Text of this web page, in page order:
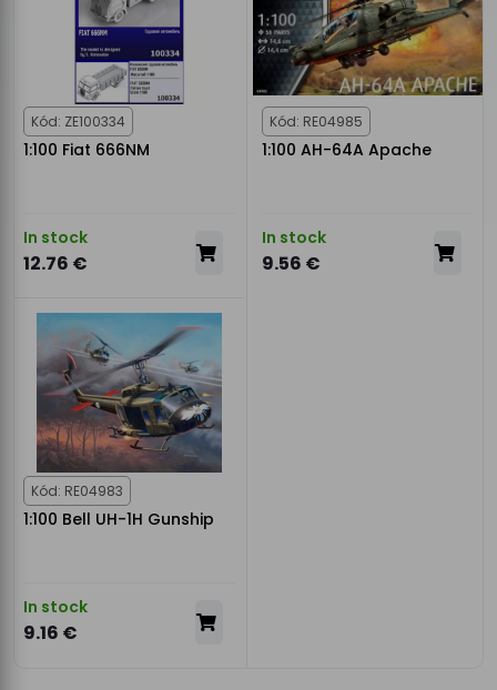
Kód: ZE100334
1:100 Fiat 666NM
In stock
12.76 €
Kód: RE04985
1:100 AH-64A Apache
In stock
9.56 €
Kód: RE04983
1:100 Bell UH-1H Gunship
In stock
9.16 €